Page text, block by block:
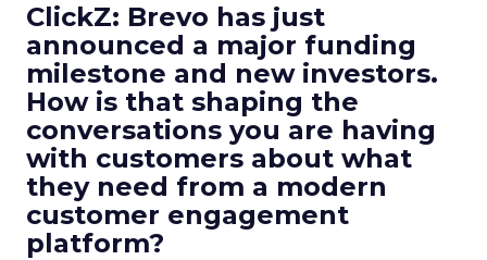
ClickZ: Brevo has just
announced a major funding
milestone and new investors.
How is that shaping the
conversations you are having
with customers about what
they need from a modern
customer engagement
platform?